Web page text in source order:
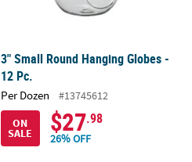
3" Small Round Hanging Globes -
12 Pc.
Per Dozen
#13745612
ON
SALE $27.98
26% OFF